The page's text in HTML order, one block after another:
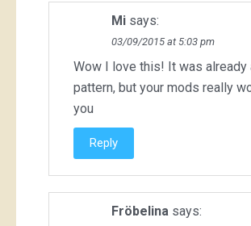
Mi says:
03/09/2015 at 5:03 pm
Wow I love this! It was already
pattern, but your mods really
you
Reply
Fröbelina says: